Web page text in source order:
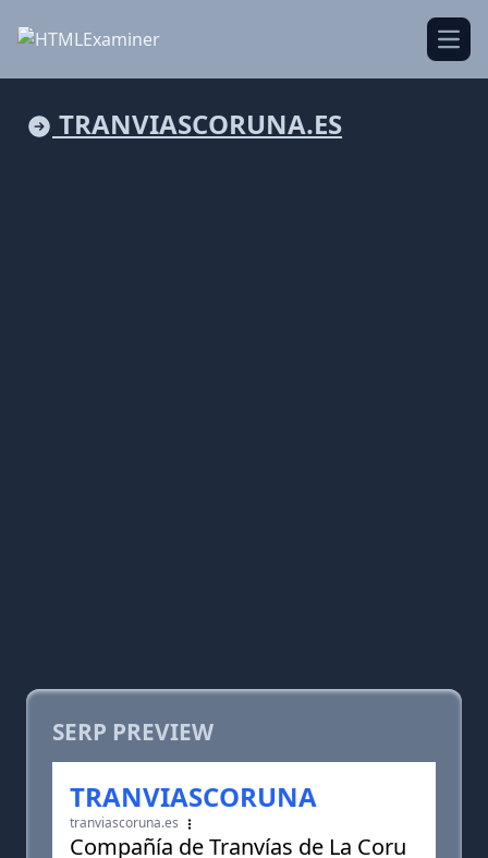
TRANVIASCORUNA.ES
SERP PREVIEW
TRANVIASCORUNA
tranviascoruna.es
Compañía de Tranvías de La Coru